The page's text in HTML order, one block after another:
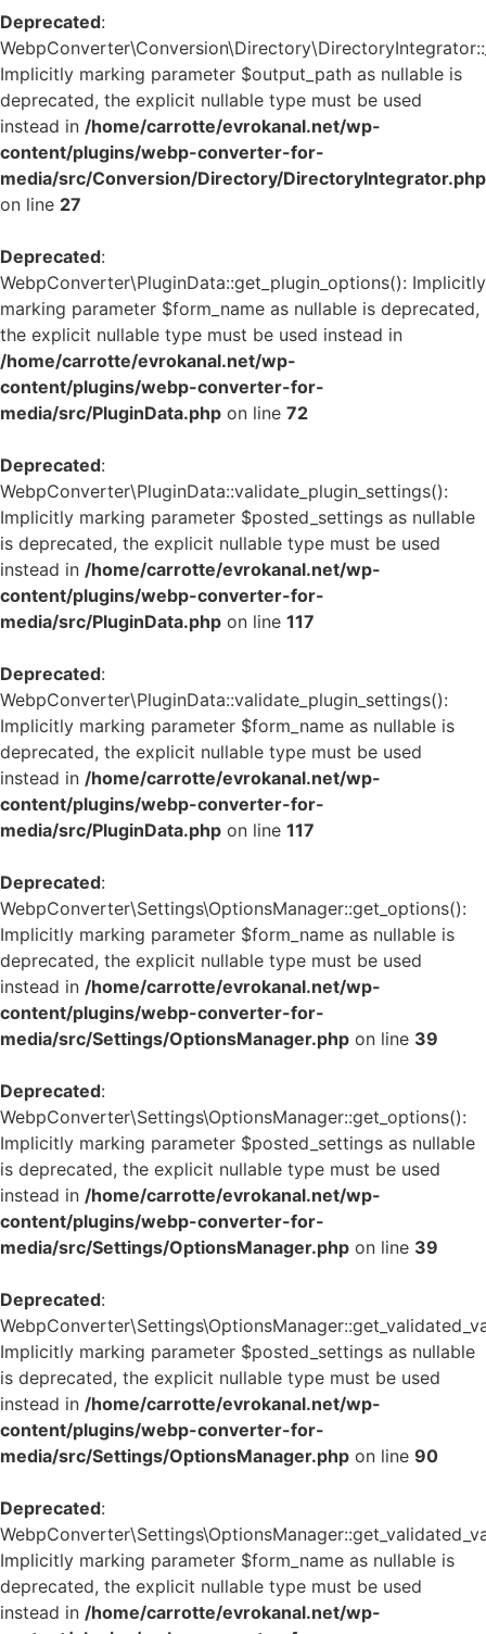
Deprecated:
Implicitly marking parameter $output_path as nullable is
deprecated, the explicit nullable type must be used
instead in /home/carrotte/evrokanal.net/wp-
content/plugins/webp-converter-for-
media/src/Conversion/Directory/DirectoryIntegrator.php
on line 27
Deprecated:
WebpConverter\PluginData::get_plugin_options(): Implicitly
marking parameter $form_name as nullable is deprecated,
the explicit nullable type must be used instead in
/home/carrotte/evrokanal.net/wp-
content/plugins/webp-converter-for-
media/src/PluginData.php on line 72
Deprecated:
WebpConverter\PluginData::validate_plugin_settings():
Implicitly marking parameter $posted_settings as nullable
is deprecated, the explicit nullable type must be used
instead in /home/carrotte/evrokanal.net/wp-
content/plugins/webp-converter-for-
media/src/PluginData.php on line 117
Deprecated:
WebpConverter\PluginData::validate_plugin_settings():
Implicitly marking parameter $form_name as nullable is
deprecated, the explicit nullable type must be used
instead in /home/carrotte/evrokanal.net/wp-
content/plugins/webp-converter-for-
media/src/PluginData.php on line 117
Deprecated:
WebpConverter\Settings\OptionsManager::get_options():
Implicitly marking parameter $form_name as nullable is
deprecated, the explicit nullable type must be used
instead in /home/carrotte/evrokanal.net/wp-
content/plugins/webp-converter-for-
media/src/Settings/OptionsManager.php on line 39
Deprecated:
WebpConverter\Settings\OptionsManager::get_options():
Implicitly marking parameter $posted_settings as nullable
is deprecated, the explicit nullable type must be used
instead in /home/carrotte/evrokanal.net/wp-
content/plugins/webp-converter-for-
media/src/Settings/OptionsManager.php on line 39
Deprecated:
Implicitly marking parameter $posted_settings as nullable
is deprecated, the explicit nullable type must be used
instead in /home/carrotte/evrokanal.net/wp-
content/plugins/webp-converter-for-
media/src/Settings/OptionsManager.php on line 90
Deprecated:
Implicitly marking parameter $form_name as nullable is
deprecated, the explicit nullable type must be used
instead in /home/carrotte/evrokanal.net/wp-